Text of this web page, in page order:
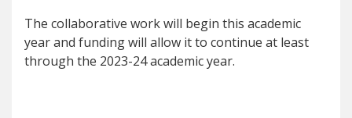
The collaborative work will begin this academic
year and funding will allow it to continue at least
through the 2023-24 academic year.